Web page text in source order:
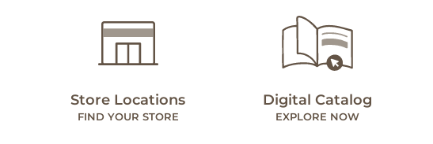
Store Locations
FIND YOUR STORE
Digital Catalog
EXPLORE NOW